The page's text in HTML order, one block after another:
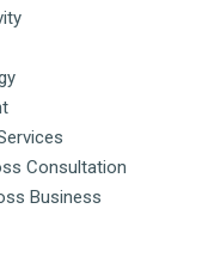
Consultation
Business